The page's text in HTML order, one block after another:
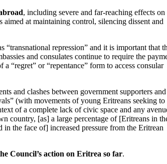
, including severe and far-reaching effects on
at maintaining control, silencing dissent and
“transnational repression” and it is important that
and consulates continue to require the
“regret” or “repentance” form to access consular
and clashes between government supporters and
(with movements of young Eritreans seeking to
of a complete lack of civic space and any
country, [as] a large percentage of [Eritreans in
the face of] increased pressure from the Eritrean
Council’s action on Eritrea so far.